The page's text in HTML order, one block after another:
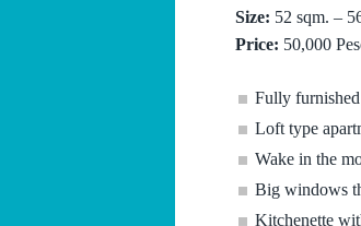
Size: 52 sqm. –
Price: 50,000
Fully
Loft type
Wake in the
Big windows
Kitchenette